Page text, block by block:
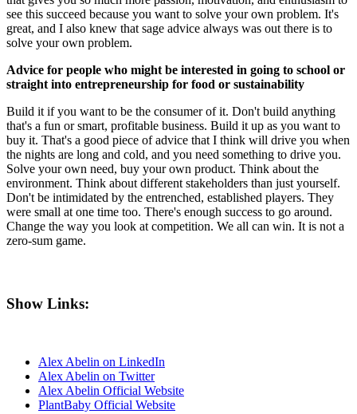
see this succeed because you want to solve your own problem. It's
great, and I also knew that sage advice always was out there is to
solve your own problem.
Advice for people who might be interested in going to school or
straight into entrepreneurship for food or sustainability
Build it if you want to be the consumer of it. Don't build anything
that's a fun or smart, profitable business. Build it up as you want to
buy it. That's a good piece of advice that I think will drive you when
the nights are long and cold, and you need something to drive you.
Solve your own need, buy your own product. Think about the
environment. Think about different stakeholders than just yourself.
Don't be intimidated by the entrenched, established players. They
were small at one time too. There's enough success to go around.
Change the way you look at competition. We all can win. It is not a
zero-sum game.
Show Links:
Alex Abelin on LinkedIn
Alex Abelin on Twitter
Alex Abelin Official Website
PlantBaby Official Website